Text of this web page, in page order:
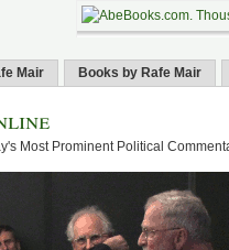
Mair Books by Rafe Mair
Most Prominent Political